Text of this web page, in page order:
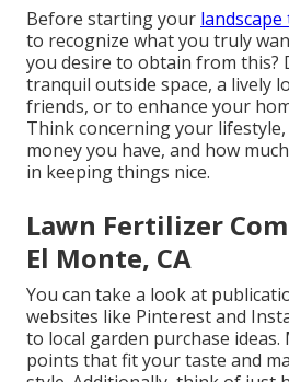
Before starting your landscape
to recognize what you truly
you desire to obtain from this?
tranquil outside space, a lively
friends, or to enhance your
Think concerning your
money you have, and how
in keeping things nice.
Lawn Fertilizer
El Monte, CA
You can take a look at
websites like Pinterest and
to local garden purchase
points that fit your taste and